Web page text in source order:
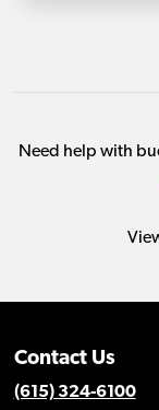
Need help with
Contact Us
(615) 324-6100